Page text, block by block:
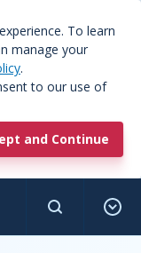
To learn
manage your
.
to our use of
and Continue